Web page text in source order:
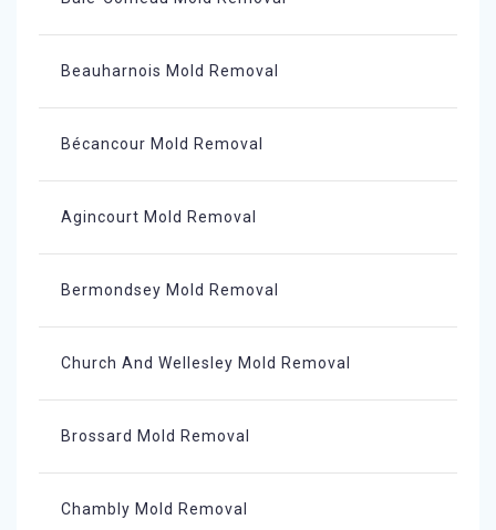
Beauharnois Mold Removal
Bécancour Mold Removal
Agincourt Mold Removal
Bermondsey Mold Removal
Church And Wellesley Mold Removal
Brossard Mold Removal
Chambly Mold Removal